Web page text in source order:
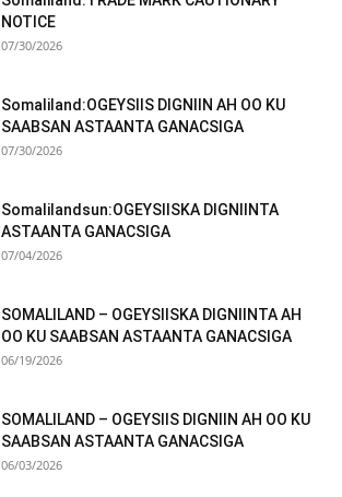
NOTICE
07/30/2026
Somaliland:OGEYSIIS DIGNIIN AH OO KU
SAABSAN ASTAANTA GANACSIGA
07/30/2026
Somalilandsun:OGEYSIISKA DIGNIINTA
ASTAANTA GANACSIGA
07/04/2026
SOMALILAND – OGEYSIISKA DIGNIINTA AH
OO KU SAABSAN ASTAANTA GANACSIGA
06/19/2026
SOMALILAND – OGEYSIIS DIGNIIN AH OO KU
SAABSAN ASTAANTA GANACSIGA
06/03/2026